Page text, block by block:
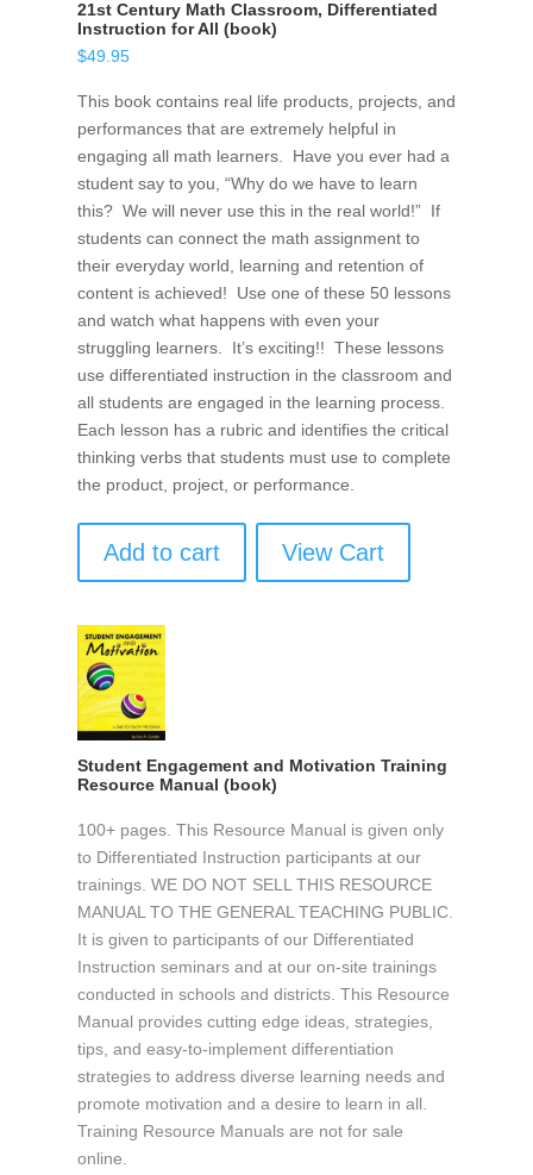
21st Century Math Classroom, Differentiated
Instruction for All (book)
$49.95
This book contains real life products, projects, and
performances that are extremely helpful in
engaging all math learners. Have you ever had a
student say to you, “Why do we have to learn
this? We will never use this in the real world!” If
students can connect the math assignment to
their everyday world, learning and retention of
content is achieved! Use one of these 50 lessons
and watch what happens with even your
struggling learners. It’s exciting!! These lessons
use differentiated instruction in the classroom and
all students are engaged in the learning process.
Each lesson has a rubric and identifies the critical
thinking verbs that students must use to complete
the product, project, or performance.
Add to cart View Cart
Student Engagement and Motivation Training
Resource Manual (book)
100+ pages. This Resource Manual is given only
to Differentiated Instruction participants at our
trainings. WE DO NOT SELL THIS RESOURCE
MANUAL TO THE GENERAL TEACHING PUBLIC.
It is given to participants of our Differentiated
Instruction seminars and at our on-site trainings
conducted in schools and districts. This Resource
Manual provides cutting edge ideas, strategies,
tips, and easy-to-implement differentiation
strategies to address diverse learning needs and
promote motivation and a desire to learn in all.
Training Resource Manuals are not for sale
online.